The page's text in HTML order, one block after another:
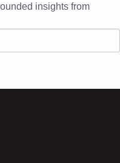
insights from